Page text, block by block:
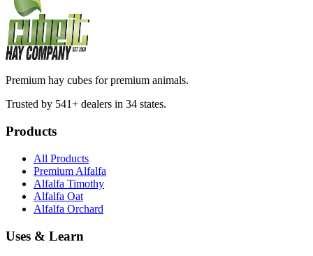
Premium hay cubes for premium animals.
Trusted by 541+ dealers in 34 states.
Products
All Products
Premium Alfalfa
Alfalfa Timothy
Alfalfa Oat
Alfalfa Orchard
Uses & Learn